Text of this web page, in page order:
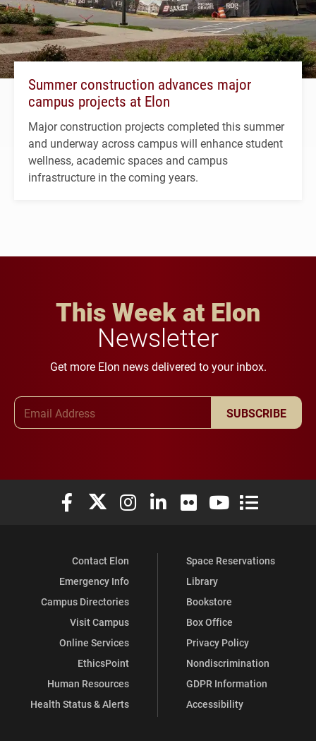
Summer construction advances major
campus projects at Elon
Major construction projects completed this summer
and underway across campus will enhance student
wellness, academic spaces and campus
infrastructure in the coming years.
This Week at Elon
Newsletter
Get more Elon news delivered to your inbox.
SUBSCRIBE
Elon University Facebook
Elon University X (formerly Twitter)
Elon University Instagram
Elon University LinkedIn
Elon University Flickr
Elon University
Elon
Contact Elon
Emergency Info
Campus Directories
Visit Campus
Online Services
EthicsPoint
Human Resources
Health Status & Alerts
Space Reservations
Library
Bookstore
Box Office
Privacy Policy
Nondiscrimination
GDPR Information
Accessibility